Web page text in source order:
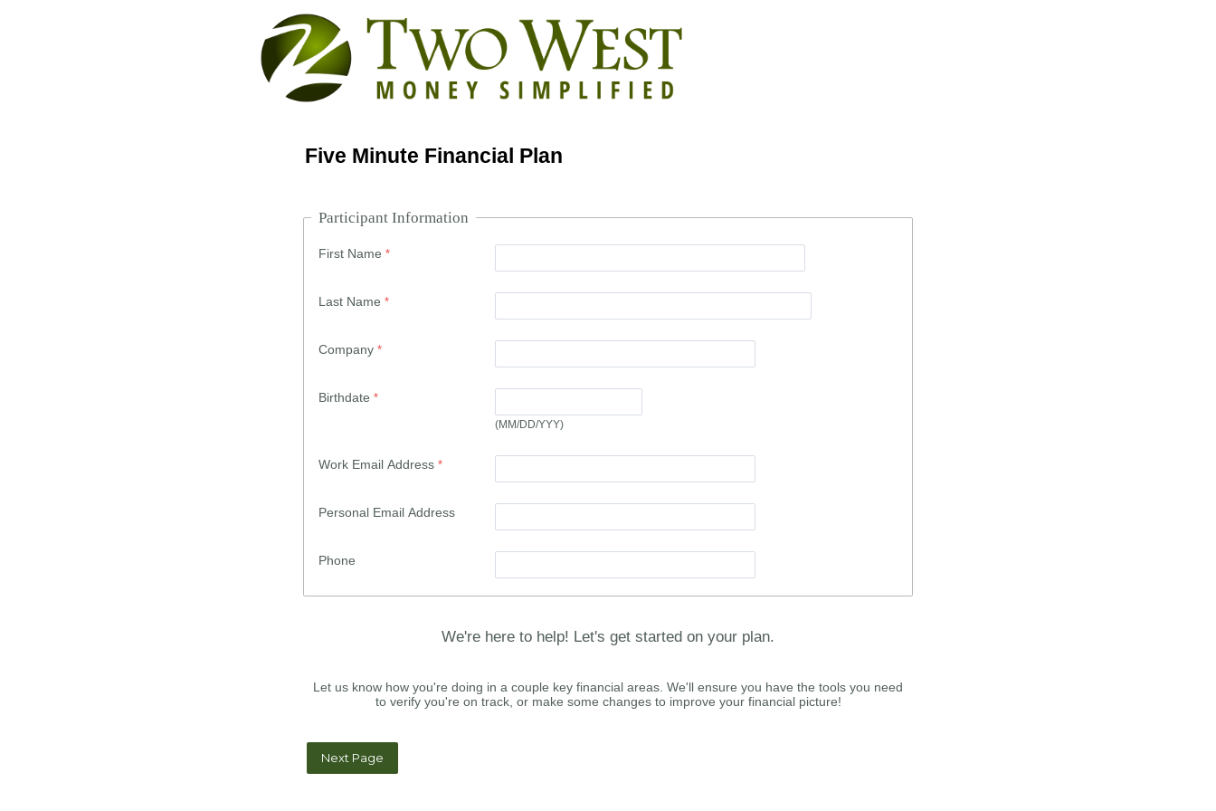
Five Minute Financial Plan
Participant Information
First Name
Last Name
Company
Birthdate
(MM/DD/YYY)
Work Email Address
Personal Email Address
Phone
We're here to help! Let's get started on your plan.
Let us know how you're doing in a couple key financial areas. We'll ensure you have the tools you need
to verify you're on track, or make some changes to improve your financial picture!